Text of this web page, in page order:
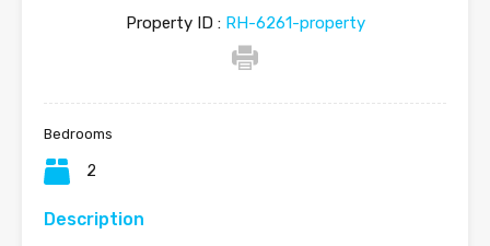
Property ID :RH-6261-property
Bedrooms
2
Description